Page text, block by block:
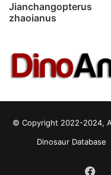
Jianchangopterus
zhaoianus
© Copyright 2022-2024,
Dinosaur Database